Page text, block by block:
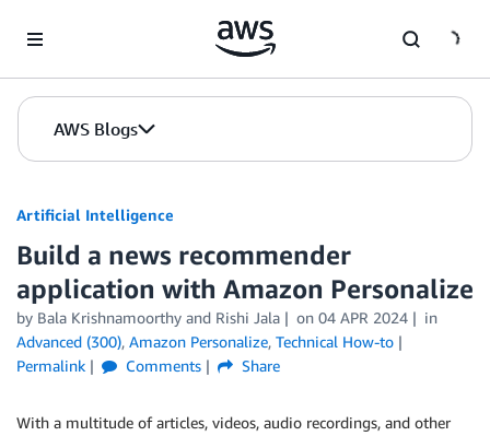
AWS Blogs
Artificial Intelligence
Build a news recommender
application with Amazon Personalize
by Bala Krishnamoorthy and Rishi Jala on 04 APR 2024
in
Advanced (300), Amazon Personalize, Technical How-to
Permalink
Comments Share
With a multitude of articles, videos, audio recordings, and other